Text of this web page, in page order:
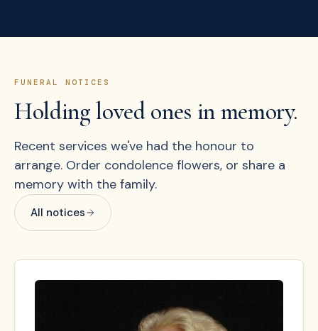
FUNERAL NOTICES
Holding loved ones in memory.
Recent services we've had the honour to
arrange. Order condolence flowers, or share a
memory with the family.
All notices